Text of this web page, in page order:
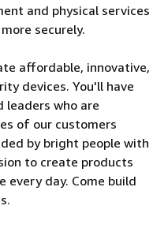
and physical services
securely.
affordable, innovative,
devices. You'll have
leaders who are
of our customers
by bright people with
to create products
every day. Come build